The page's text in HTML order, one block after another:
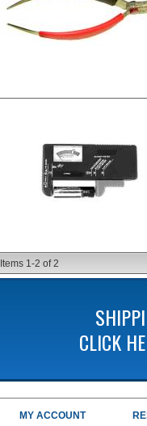
Items 1-2 of2
CLICK
MY ACCOUNT